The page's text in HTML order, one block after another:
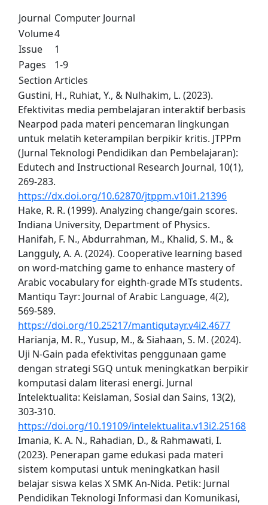
Journal Computer Journal
Volume4
Issue
1
Pages
1-9
Section Articles
Gustini, H., Ruhiat, Y., & Nulhakim, L. (2023).
Efektivitas media pembelajaran interaktif berbasis
Nearpod pada materi pencemaran lingkungan
untuk melatih keterampilan berpikir kritis. JTPPm
(Jurnal Teknologi Pendidikan dan Pembelajaran):
Edutech and Instructional Research Journal, 10(1),
269-283.
https://dx.doi.org/10.62870/jtppm.v10i1.21396
Hake, R. R. (1999). Analyzing change/gain scores.
Indiana University, Department of Physics.
Hanifah, F. N., Abdurrahman, M., Khalid, S. M., &
Langguly, A. A. (2024). Cooperative learning based
on word-matching game to enhance mastery of
Arabic vocabulary for eighth-grade MTs students.
Mantiqu Tayr: Journal of Arabic Language, 4(2),
569-589.
https://doi.org/10.25217/mantiqutayr.v4i2.4677
Harianja, M. R., Yusup, M., & Siahaan, S. M. (2024).
Uji N-Gain pada efektivitas penggunaan game
dengan strategi SGQ untuk meningkatkan berpikir
komputasi dalam literasi energi. Jurnal
Intelektualita: Keislaman, Sosial dan Sains, 13(2),
303-310.
https://doi.org/10.19109/intelektualita.v13i2.25168
Imania, K. A. N., Rahadian, D., & Rahmawati, I.
(2023). Penerapan game edukasi pada materi
sistem komputasi untuk meningkatkan hasil
belajar siswa kelas X SMK An-Nida. Petik: Jurnal
Pendidikan Teknologi Informasi dan Komunikasi,